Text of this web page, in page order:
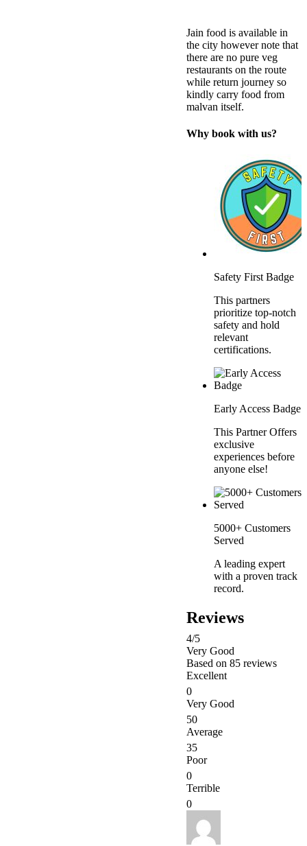
Jain food is available in
the city however note that
there are no pure veg
restaurants on the route
while return journey so
kindly carry food from
malvan itself.
Why book with us?
Safety First Badge
This partners
prioritize top-notch
safety and hold
relevant
certifications.
Early Access Badge
This Partner Offers
exclusive
experiences before
anyone else!
5000+ Customers
Served
A leading expert
with a proven track
record.
Reviews
4/5
Very Good
Based on 85 reviews
Excellent
0
Very Good
50
Average
35
Poor
0
Terrible
0